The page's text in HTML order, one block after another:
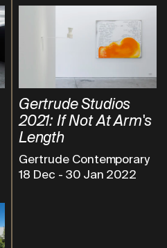
Gertrude Studios
2021: If Not At Arm's
Length
Gertrude Contemporary
18 Dec - 30 Jan 2022